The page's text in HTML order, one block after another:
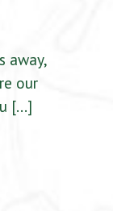
away,
our
[…]